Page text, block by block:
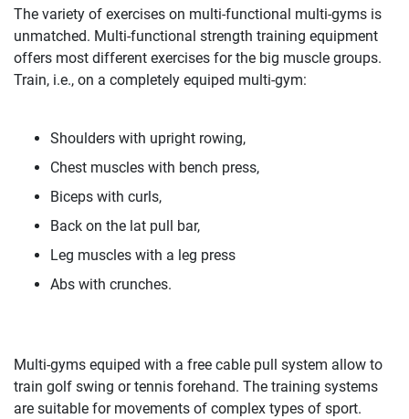
The variety of exercises on multi-functional multi-gyms is
unmatched. Multi-functional strength training equipment
offers most different exercises for the big muscle groups.
Train, i.e., on a completely equiped multi-gym:
Shoulders with upright rowing,
Chest muscles with bench press,
Biceps with curls,
Back on the lat pull bar,
Leg muscles with a leg press
Abs with crunches.
Multi-gyms equiped with a free cable pull system allow to
train golf swing or tennis forehand. The training systems
are suitable for movements of complex types of sport.